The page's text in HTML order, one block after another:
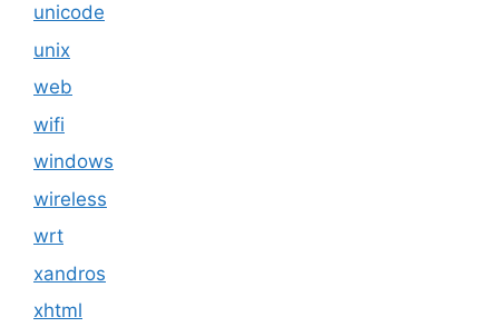
unicode
unix
web
wifi
windows
wireless
wrt
xandros
xhtml